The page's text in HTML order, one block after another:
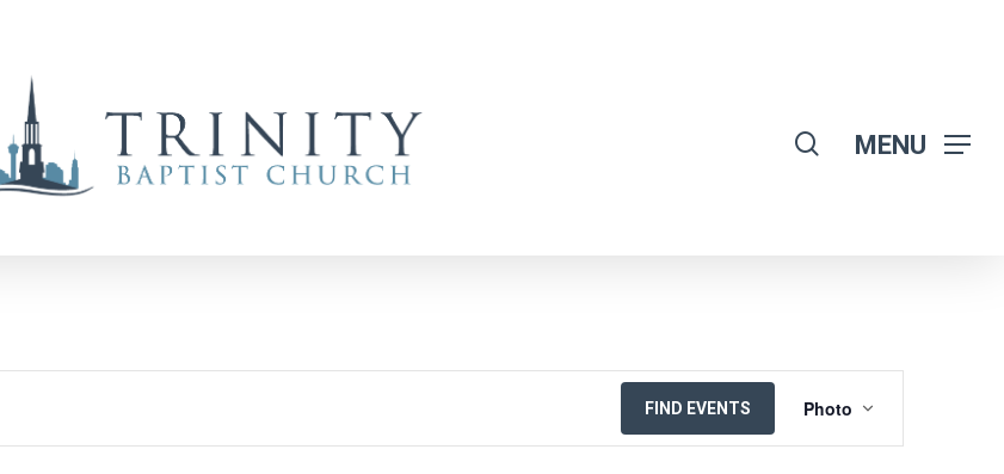
MENU
FIND EVENTS Photo